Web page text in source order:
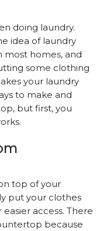
doing laundry.
idea of laundry
most homes, and
some clothing
your laundry
to make and
but first, you
top of your
put your clothes
access. There
because